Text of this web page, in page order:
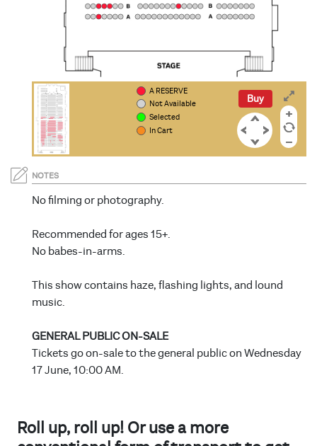
A RESERVE
Not Available
Selected
In Cart
OO OO
Buy
NOTES
No filming or photography.
Recommended for ages 15+.
No babes-in-arms.
This show contains haze, flashing lights, and lound
music.
GENERAL PUBLIC ON-SALE
Tickets go on-sale to the general public on Wednesday
17 June, 10:00 AM.
Roll up, roll up! Or use a more